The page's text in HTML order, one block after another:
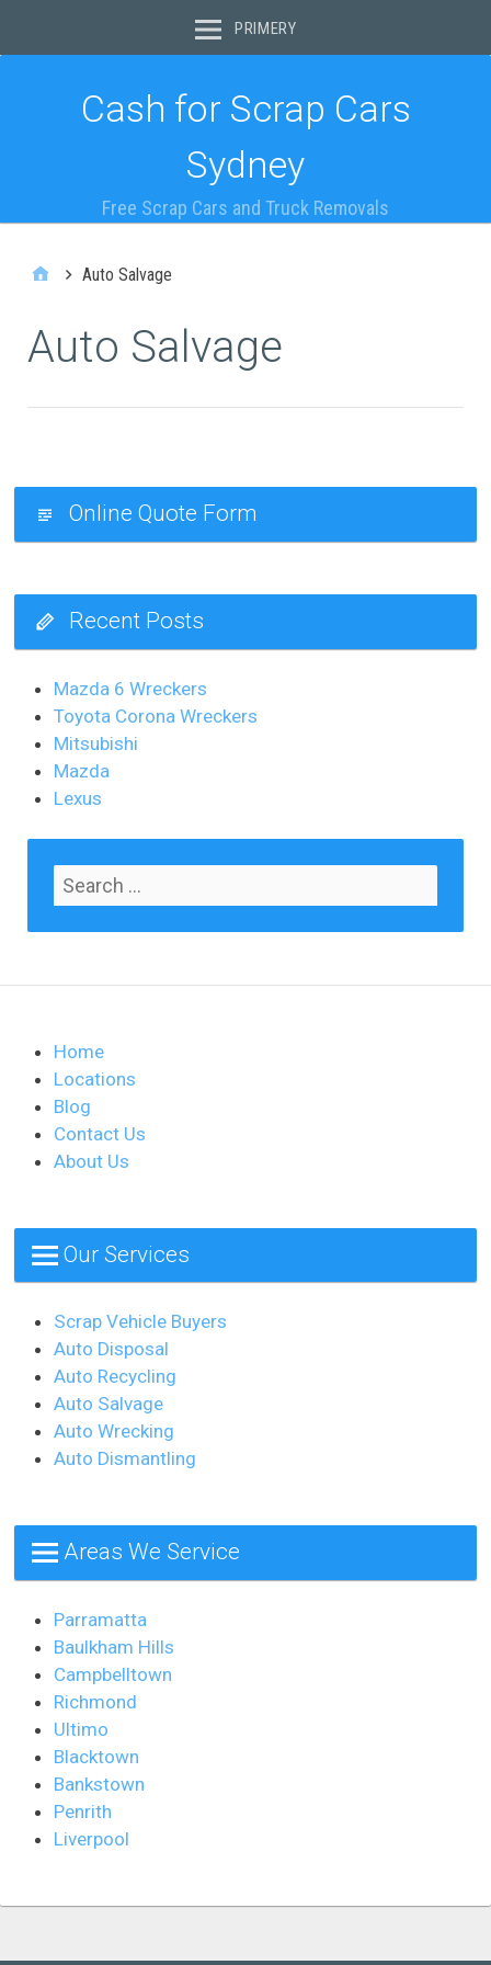
PRIMERY
Cash for Scrap Cars
Sydney
Free Scrap Cars and Truck Removals
Auto Salvage
Auto Salvage
Online Quote Form
Recent Posts
Mazda 6 Wreckers
Toyota Corona Wreckers
Mitsubishi
Mazda
Lexus
Home
Locations
Blog
Contact Us
About Us
Our Services
Scrap Vehicle Buyers
Auto Disposal
Auto Recycling
Auto Salvage
Auto Wrecking
Auto Dismantling
Areas We Service
Parramatta
Baulkham Hills
Campbelltown
Richmond
Ultimo
Blacktown
Bankstown
Penrith
Liverpool